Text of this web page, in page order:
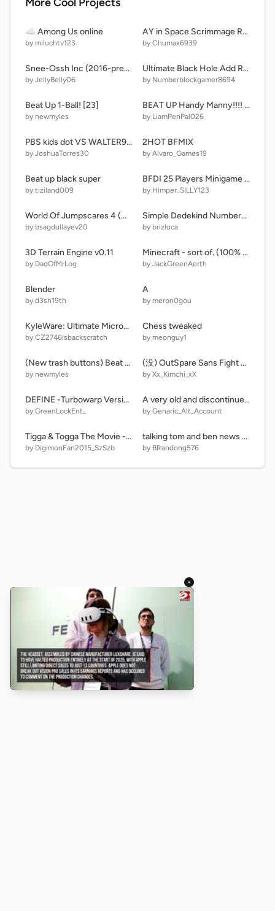
☁️ Among Us online
by miluchtv123
AY in Space Scrimmage Remastered! (Remix 2 | 11 Players)
by Chumax6939
Snee-Ossh Inc (2016-present) Party Wagon
by JellyBelly06
Ultimate Black Hole Add Round 4
by Numberblockgamer8694
Beat Up 1-Ball! [23]
by newmyles
BEAT UP Handy Manny!!!! ultra
by LiamPenPal026
PBS kids dot VS WALTER90007
by JoshuaTorres30
2HOT BFMIX
by Alvaro_Games19
Beat up black super
by tiziland009
BFDI 25 Players Minigame remix
by Himper_SILLY123
World Of Jumpscares 4 (New Version)
by bsagdullayev20
Simple Dedekind Numbers Band
by brizluca
3D Terrain Engine v0.11
by DadOfMrLog
Minecraft - sort of. (100% pen, except for the thumbnail - so like, 99.9% pen)
by JackGreenAerth
Blender
by d3sh19th
A
by meron0gou
KyleWare: Ultimate Microgames! (v1.85) Gnarly mix
by CZ2746isbackscratch
Chess tweaked
by meonguy1
(New trash buttons) Beat up scratch cat
by newmyles
(没) OutSpare Sans Fight phase1
by Xx_Kimchi_xX
DEFINE -Turbowarp Version-
by GreenLockEnt_
A very old and discontinued version of DTTKPS
by Genaric_Alt_Account
Tigga & Togga The Movie - DVD Menu
by DigimonFan2015_SzSzb
talking tom and ben news remix-3
by BRandong576
×